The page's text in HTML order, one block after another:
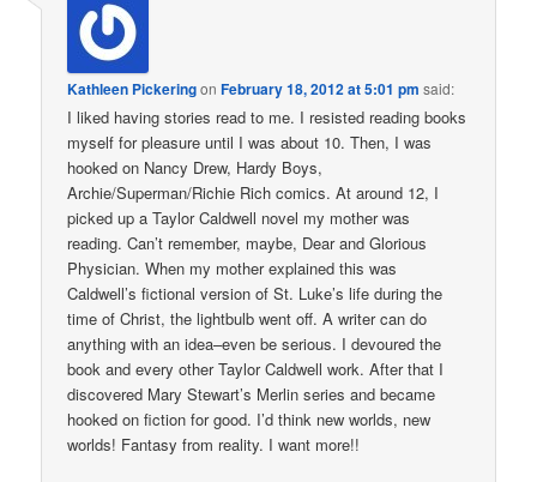
Kathleen PickeringonFebruary 18, 2012 at 5:01 pm said:
I liked having stories read to me. I resisted reading books
myself for pleasure until I was about 10. Then, I was
hooked on Nancy Drew, Hardy Boys,
Archie/Superman/Richie Rich comics. At around 12, I
picked up a Taylor Caldwell novel my mother was
reading. Can’t remember, maybe, Dear and Glorious
Physician. When my mother explained this was
Caldwell’s fictional version of St. Luke’s life during the
time of Christ, the lightbulb went off. A writer can do
anything with an idea–even be serious. I devoured the
book and every other Taylor Caldwell work. After that I
discovered Mary Stewart’s Merlin series and became
hooked on fiction for good. I’d think new worlds, new
worlds! Fantasy from reality. I want more!!